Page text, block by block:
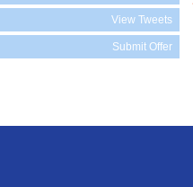
View Tweets
Submit Offer